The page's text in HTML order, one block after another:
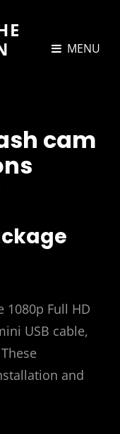
MENU
cam
1080p Full HD
USB cable,
and